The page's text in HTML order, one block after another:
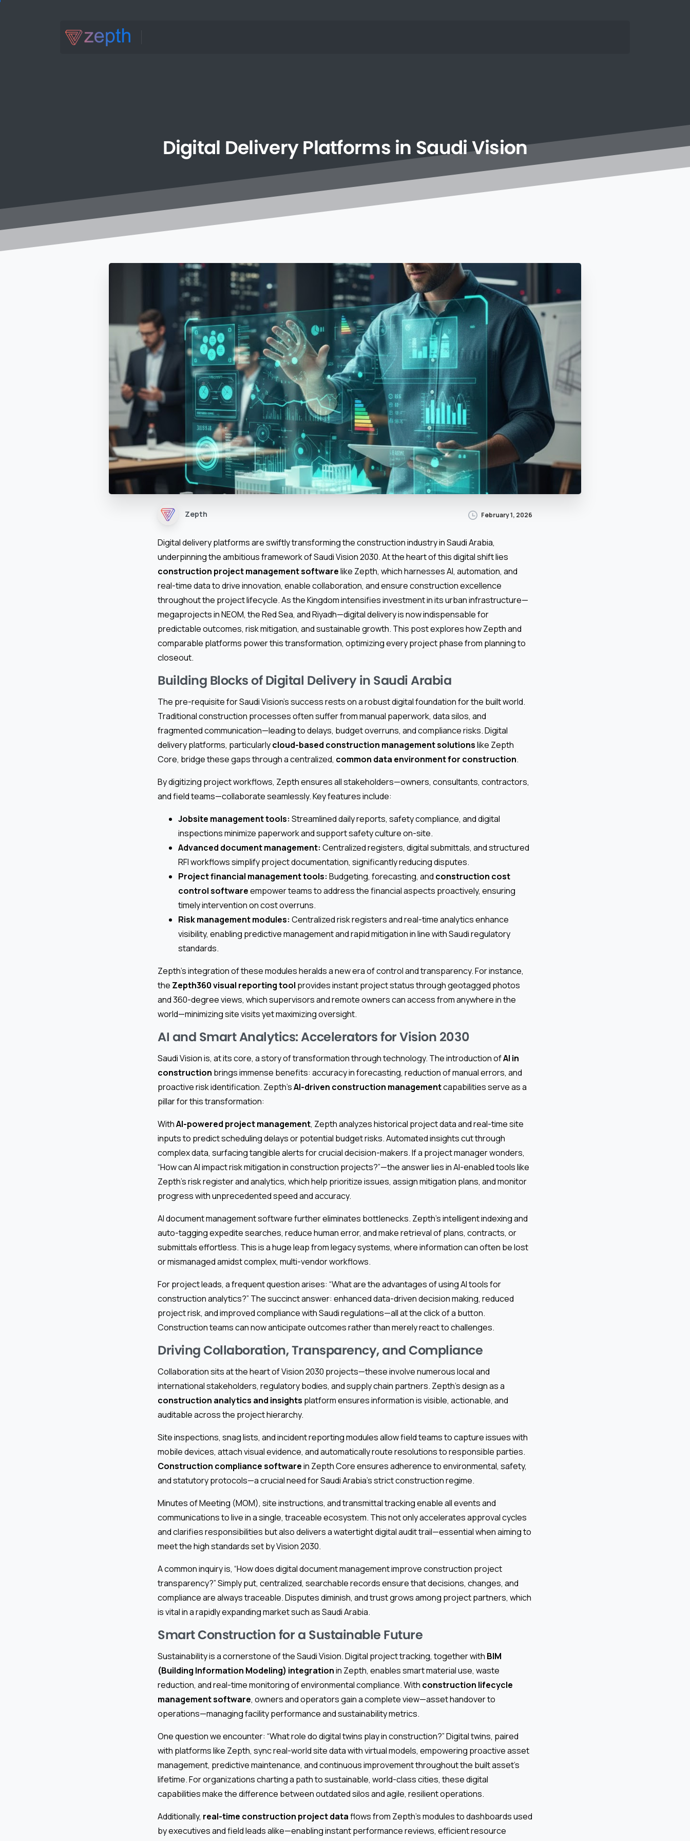
Digital DeliveryPlatforms in SaudiVision
Zepth February 1, 2026
Digital delivery platforms are swiftly transforming the construction industry in Saudi Arabia,
underpinning the ambitious framework of Saudi Vision 2030. At the heart of this digital shift lies
construction project management softwarelike Zepth, which harnesses AI, automation, and
real-time data to drive innovation, enable collaboration, and ensure construction excellence
throughout the project lifecycle. As the Kingdom intensifies investment in its urban infrastructure—
megaprojects in NEOM, the Red Sea, and Riyadh—digital delivery is now indispensable for
predictable outcomes, risk mitigation, and sustainable growth. This post explores how Zepth and
comparable platforms power this transformation, optimizing every project phase from planning to
closeout.
Building Blocks of Digital Delivery in Saudi Arabia
The pre-requisite for Saudi Vision’s success rests on a robust digital foundation for the built world.
Traditional construction processes often suffer from manual paperwork, data silos, and
fragmented communication—leading to delays, budget overruns, and compliance risks. Digital
delivery platforms, particularlycloud-based construction management solutionslike Zepth
Core, bridge these gaps through a centralized, common data environment for construction.
By digitizing project workflows, Zepth ensures all stakeholders—owners, consultants, contractors,
and field teams—collaborate seamlessly. Key features include:
Jobsite management tools: Streamlined daily reports, safety compliance, and digital
inspections minimize paperwork and support safety culture on-site.
Advanced document management: Centralized registers, digital submittals, and structured
RFI workflows simplify project documentation, significantly reducing disputes.
Project financial management tools: Budgeting, forecasting, and construction cost
control softwareempower teams to address the financial aspects proactively, ensuring
timely intervention on cost overruns.
Risk management modules: Centralized risk registers and real-time analytics enhance
visibility, enabling predictive management and rapid mitigation in line with Saudi regulatory
standards.
Zepth’s integration of these modules heralds a new era of control and transparency. For instance,
the Zepth360 visual reporting tool provides instant project status through geotagged photos
and 360-degree views, which supervisors and remote owners can access from anywhere in the
world—minimizing site visits yet maximizing oversight.
AI and Smart Analytics: Accelerators for Vision 2030
Saudi Vision is, at its core, a story of transformation through technology. The introduction ofAI in
construction brings immense benefits: accuracy in forecasting, reduction of manual errors, and
proactive risk identification. Zepth’sAI-driven construction managementcapabilities serve as a
pillar for this transformation:
WithAI-powered project management, Zepth analyzes historical project data and real-time site
inputs to predict scheduling delays or potential budget risks. Automated insights cut through
complex data, surfacing tangible alerts for crucial decision-makers. If a project manager wonders,
“How can AI impact risk mitigation in construction projects?”—the answer lies in AI-enabled tools like
Zepth’s risk register and analytics, which help prioritize issues, assign mitigation plans, and monitor
progress with unprecedented speed and accuracy.
AI document management software further eliminates bottlenecks. Zepth’s intelligent indexing and
auto-tagging expedite searches, reduce human error, and make retrieval of plans, contracts, or
submittals effortless. This is a huge leap from legacy systems, where information can often be lost
or mismanaged amidst complex, multi-vendor workflows.
For project leads, a frequent question arises: “What are the advantages of using AI tools for
construction analytics?” The succinct answer: enhanced data-driven decision making, reduced
project risk, and improved compliance with Saudi regulations—all at the click of a button.
Construction teams can now anticipate outcomes rather than merely react to challenges.
Driving Collaboration, Transparency, and Compliance
Collaboration sits at the heart of Vision 2030 projects—these involve numerous local and
international stakeholders, regulatory bodies, and supply chain partners. Zepth’s design as a
construction analytics and insights platform ensures information is visible, actionable, and
auditable across the project hierarchy.
Site inspections, snag lists, and incident reporting modules allow field teams to capture issues with
mobile devices, attach visual evidence, and automatically route resolutions to responsible parties.
Construction compliance softwarein Zepth Core ensures adherence to environmental, safety,
and statutory protocols—a crucial need for Saudi Arabia’s strict construction regime.
Minutes of Meeting (MOM), site instructions, and transmittal tracking enable all events and
communications to live in a single, traceable ecosystem. This not only accelerates approval cycles
and clarifies responsibilities but also delivers a watertight digital audit trail—essential when aiming to
meet the high standards set by Vision 2030.
A common inquiry is, “How does digital document management improve construction project
transparency?” Simply put, centralized, searchable records ensure that decisions, changes, and
compliance are always traceable. Disputes diminish, and trust grows among project partners, which
is vital in a rapidly expanding market such as Saudi Arabia.
Smart Construction for a Sustainable Future
Sustainability is a cornerstone of the Saudi Vision. Digital project tracking, together with BIM
(Building Information Modeling) integrationin Zepth, enables smart material use, waste
reduction, and real-time monitoring of environmental compliance. With construction lifecycle
management software, owners and operators gain a complete view—asset handover to
operations—managing facility performance and sustainability metrics.
One question we encounter: “What role do digital twins play in construction?” Digital twins, paired
with platforms like Zepth, sync real-world site data with virtual models, empowering proactive asset
management, predictive maintenance, and continuous improvement throughout the built asset’s
lifetime. For organizations charting a path to sustainable, world-class cities, these digital
capabilities make the difference between outdated silos and agile, resilient operations.
Additionally, real-time construction project dataflows from Zepth’s modules to dashboards used
by executives and field leads alike—enabling instant performance reviews, efficient resource